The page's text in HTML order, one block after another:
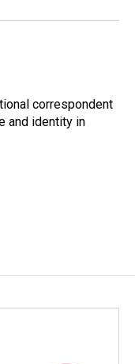
correspondent
and identity in